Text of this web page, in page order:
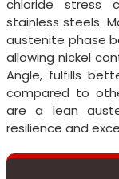
chloride stress
stainless steels.
austenite phase
allowing nickel
Angle, fulfills
compared to
are a lean
resilience and